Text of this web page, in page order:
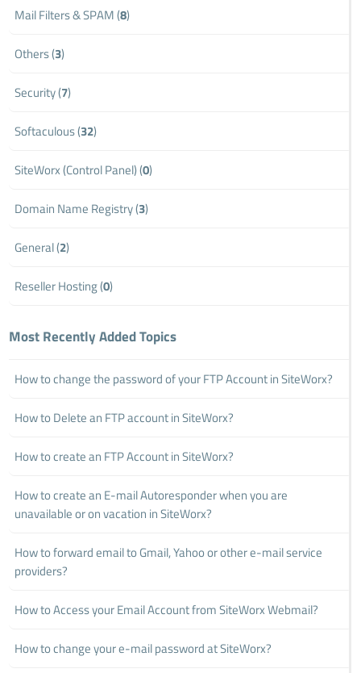
Mail Filters & SPAM (8)
Others (3)
Security (7)
Softaculous (32)
SiteWorx (Control Panel) (0)
Domain Name Registry (3)
General (2)
Reseller Hosting (0)
Most Recently Added Topics
How to change the password of your FTP Account in SiteWorx?
How to Delete an FTP account in SiteWorx?
How to create an FTP Account in SiteWorx?
How to create an E-mail Autoresponder when you are
unavailable or on vacation in SiteWorx?
How to forward email to Gmail, Yahoo or other e-mail service
providers?
How to Access your Email Account from SiteWorx Webmail?
How to change your e-mail password at SiteWorx?